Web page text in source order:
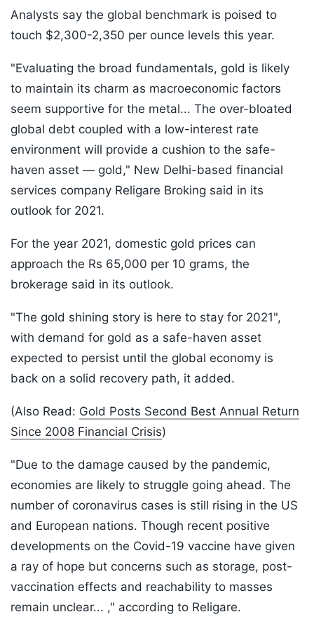
Analysts say the global benchmark is poised to
touch $2,300-2,350 per ounce levels this year.
"Evaluating the broad fundamentals, gold is likely
to maintain its charm as macroeconomic factors
seem supportive for the metal... The over-bloated
global debt coupled with a low-interest rate
environment will provide a cushion to the safe-
haven asset — gold," New Delhi-based financial
services company Religare Broking said in its
outlook for 2021.
For the year 2021, domestic gold prices can
approach the Rs 65,000 per 10 grams, the
brokerage said in its outlook.
"The gold shining story is here to stay for 2021",
with demand for gold as a safe-haven asset
expected to persist until the global economy is
back on a solid recovery path, it added.
(Also Read: Gold Posts Second Best Annual Return
Since 2008 Financial Crisis)
"Due to the damage caused by the pandemic,
economies are likely to struggle going ahead. The
number of coronavirus cases is still rising in the US
and European nations. Though recent positive
developments on the Covid-19 vaccine have given
a ray of hope but concerns such as storage, post-
vaccination effects and reachability to masses
remain unclear... ," according to Religare.